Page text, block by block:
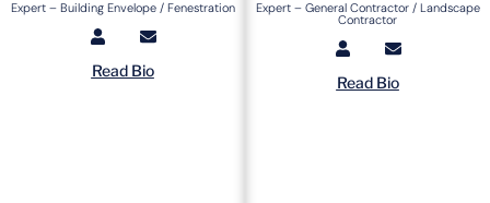
Expert – Building Envelope / Fenestration
Read Bio
Expert – General Contractor / Landscape
Contractor
Read Bio